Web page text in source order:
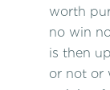
worth
no win
is then
or not or